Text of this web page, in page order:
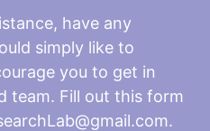
have any
simply like to
you to get in
team. Fill out this form